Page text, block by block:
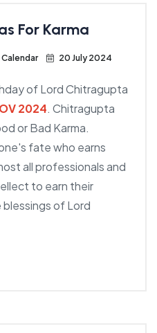
For Karma
Calendar 20 July 2024
of Lord Chitragupta
2024. Chitragupta
or Bad Karma.
fate who earns
all professionals and
to earn their
of Lord